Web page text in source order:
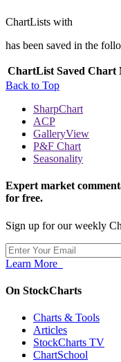
ChartLists with
has been saved in the
ChartList Saved Chart
Back to Top
SharpChart
ACP
GalleryView
P&F Chart
Seasonality
Expert market
for free.
Sign up for our weekly
Learn More
On StockCharts
Charts & Tools
Articles
StockCharts TV
ChartSchool